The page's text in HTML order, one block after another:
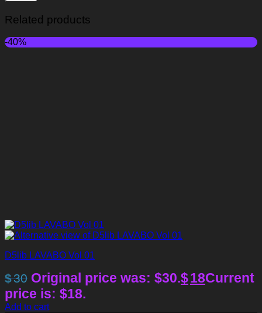
Related products
-40%
D5lib LAVABO Vol 01
$30 Original price was: $30.$18Current
price is: $18.
Add to cart